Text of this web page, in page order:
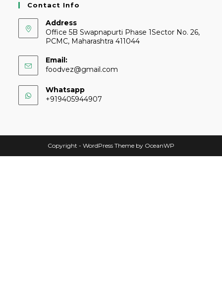
Contact Info
Address
Office 5B Swapnapurti Phase 1Sector No. 26,
PCMC, Maharashtra 411044
Email:
foodvez@gmail.com
Whatsapp
+919405944907
Copyright - WordPress Theme by OceanWP